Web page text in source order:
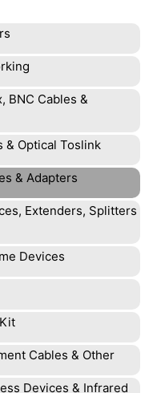
BNC Cables &
& Optical Toslink
& Adapters
Extenders, Splitters
Devices
Cables & Other
Devices & Infrared